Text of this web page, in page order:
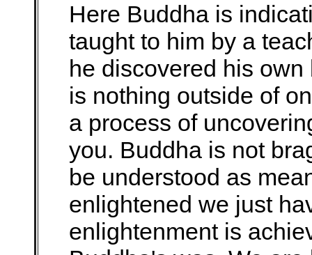
Here Buddha is
taught to him by a
he discovered his
is nothing outside of
a process of
you. Buddha is not
be understood as
enlightened we just
enlightenment is